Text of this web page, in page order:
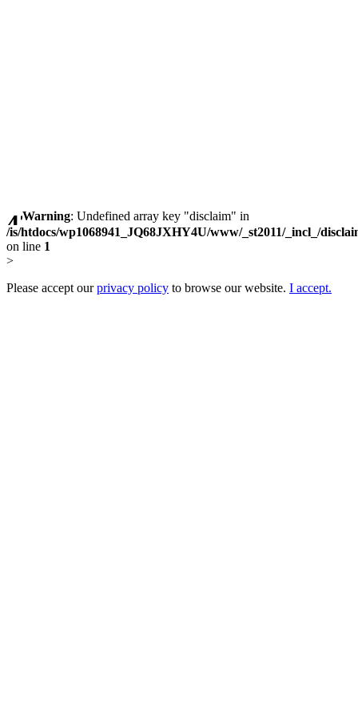
Warning: Undefined array key "disclaim" in
/is/htdocs/wp1068941_JQ68JXHY4U/www/_st2011/_incl_/
on line 1
>
Please accept ourprivacy policy to browse our website. I accept.